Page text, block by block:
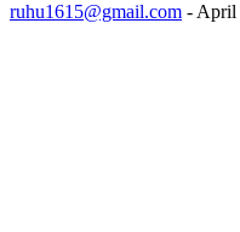
ruhu1615@gmail.com - April